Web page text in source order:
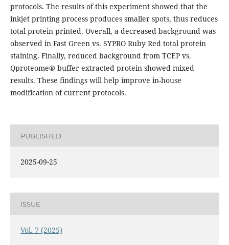
protocols. The results of this experiment showed that the
inkjet printing process produces smaller spots, thus reduces
total protein printed. Overall, a decreased background was
observed in Fast Green vs. SYPRO Ruby Red total protein
staining. Finally, reduced background from TCEP vs.
Qproteome® buffer extracted protein showed mixed
results. These findings will help improve in-house
modification of current protocols.
PUBLISHED
2025-09-25
ISSUE
Vol. 7 (2025)